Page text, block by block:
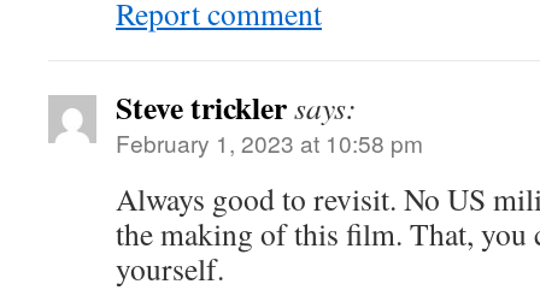
Report comment
Steve tricklersays:
February 1, 2023 at 10:58 pm
Always good to revisit. No US
the making of this film. That, you
yourself.